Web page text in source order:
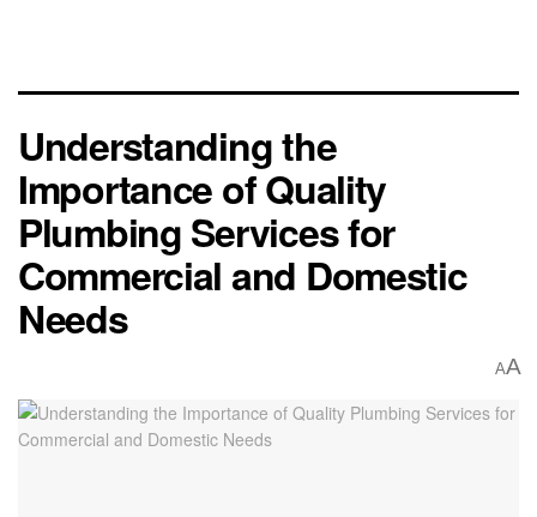
Understanding the
Importance of Quality
Plumbing Services for
Commercial and Domestic
Needs
AA